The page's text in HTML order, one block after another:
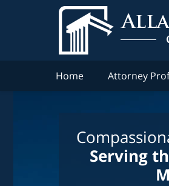
Home Attorney
Serving